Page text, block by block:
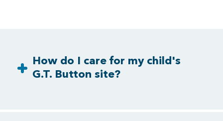
How do I care for my child's
G.T. Button site?